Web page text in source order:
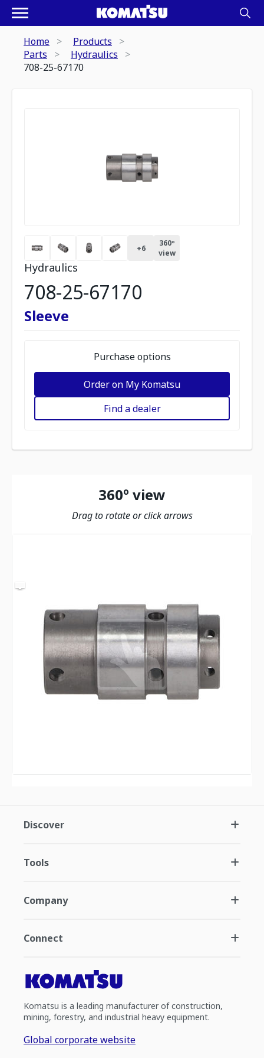
Home
Products
Parts
Hydraulics
708-25-67170
+6
360º
view
Hydraulics
708-25-67170
Sleeve
Purchase options
Order on My Komatsu
Find a dealer
360º view
Drag to rotate or click arrows
Discover
Tools
Company
Connect
Komatsu is a leading manufacturer of construction,
mining, forestry, and industrial heavy equipment.
Global corporate website